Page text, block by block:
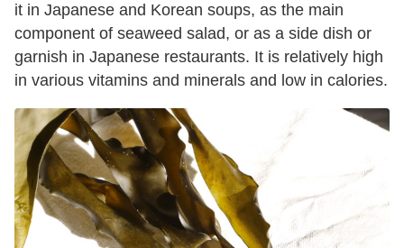
it in Japanese and Korean soups, as the main
component of seaweed salad, or as a side dish or
garnish in Japanese restaurants. It is relatively high
in various vitamins and minerals and low in calories.